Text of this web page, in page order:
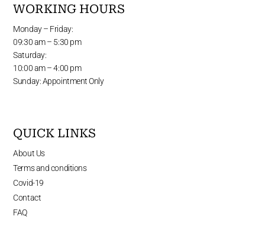
WORKING HOURS
Monday – Friday:
09:30 am – 5:30 pm
Saturday:
10:00 am – 4:00 pm
Sunday: Appointment Only
QUICK LINKS
About Us
Terms and conditions
Covid-19
Contact
FAQ